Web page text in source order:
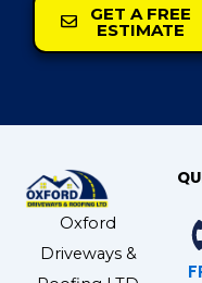
GET A FREE
ESTIMATE
Oxford
Driveways &